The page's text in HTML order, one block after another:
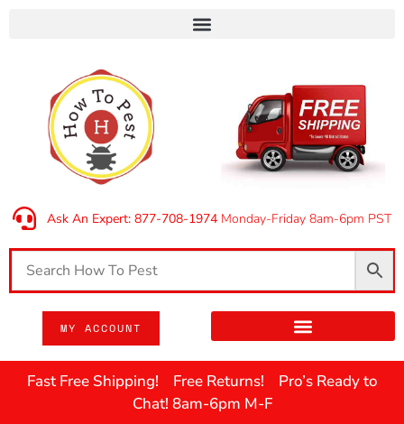
Ask An Expert: 877-708-1974Monday-Friday 8am-6pm PST
MY ACCOUNT
Fast Free Shipping! Free Returns! Pro’s Ready to
Chat! 8am-6pm M-F